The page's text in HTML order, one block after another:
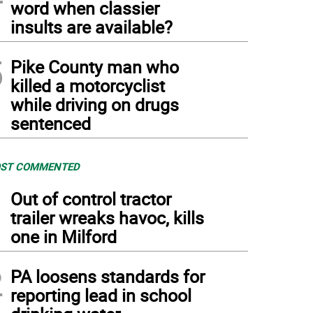
word when classier
insults are available?
Pike County man who
killed a motorcyclist
while driving on drugs
sentenced
COMMENTED
Out of control tractor
trailer wreaks havoc, kills
one in Milford
PA loosens standards for
reporting lead in school